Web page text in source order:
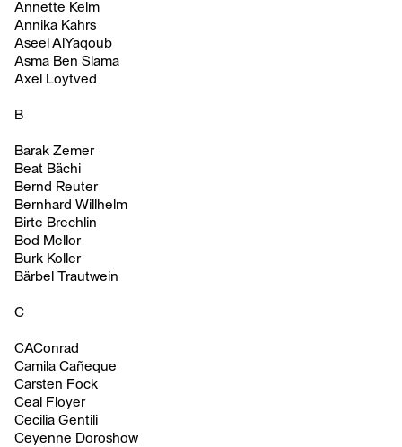
Annette Kelm
Annika Kahrs
Aseel AlYaqoub
Asma Ben Slama
Axel Loytved
B
Barak Zemer
Beat Bächi
Bernd Reuter
Bernhard Willhelm
Birte Brechlin
Bod Mellor
Burk Koller
Bärbel Trautwein
C
CAConrad
Camila Cañeque
Carsten Fock
Ceal Floyer
Cecilia Gentili
Ceyenne Doroshow